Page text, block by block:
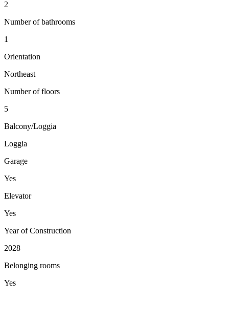
2
Number of bathrooms
1
Orientation
Northeast
Number of floors
5
Balcony/Loggia
Loggia
Garage
Yes
Elevator
Yes
Year of Construction
2028
Belonging rooms
Yes